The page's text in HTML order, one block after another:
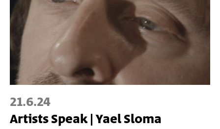
21.6.24
Artists Speak | Yael Sloma